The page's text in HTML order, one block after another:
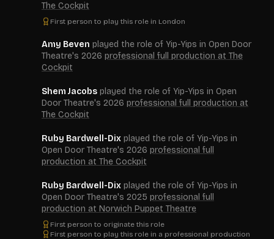
The Cockpit
First person to play this role in London
Amy Beven played the role of Yip-Yips in Open Door
Theatre's 2026 professional full production at The
Cockpit
Shem Jacobs played the role of Yip-Yips in Open
Door Theatre's 2026 professional full production at
The Cockpit
Ruby Bardwell-Dix played the role of Yip-Yips in
Open Door Theatre's 2026 professional full
production at The Cockpit
Ruby Bardwell-Dix played the role of Yip-Yips in
Open Door Theatre's 2025 professional full
production at Norwich Puppet Theatre
First person to originate this role
First person to play this role in a professional production